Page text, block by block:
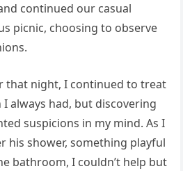
continued our casual
picnic, choosing to observe
that night, I continued to treat
always had, but discovering
suspicions in my mind. As I
his shower, something playful
bathroom, I couldn’t help but